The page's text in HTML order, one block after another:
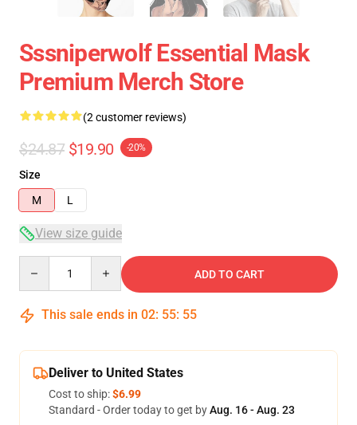
Sssniperwolf Essential Mask
Premium Merch Store
(2 customer reviews)
$24.87 $19.90 -20%
Size
M
L
View size guide
ADD TO CART
This sale ends in 02: 55: 54
Deliver to United States
Cost to ship:$6.99
Standard - Order today to get byAug. 16 - Aug. 23